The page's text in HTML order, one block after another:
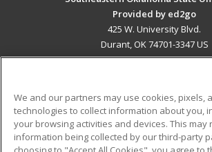
Provided by ed2go
425 W. University Blvd.
Durant, OK 74701-3347 US
ADDITIONAL RESOURCES
Military
Student Blog
We and our partners may use cookies, pixels,
technologies to collect information about you,
your browsing activities and devices. This may
information being collected by our third-party